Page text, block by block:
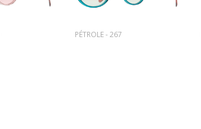
PÉTROLE - 267